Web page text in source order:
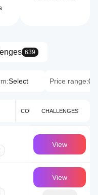
639
Select Price range:0
COUNTRYCHALLENGES
View
UK
View